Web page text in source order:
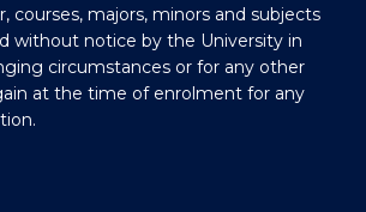
courses, majors, minors and subjects
without notice by the University in
circumstances or for any other
at the time of enrolment for any